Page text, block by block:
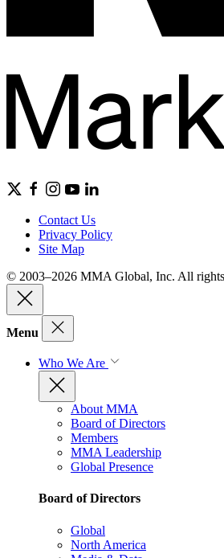
Contact Us
Privacy Policy
Site Map
© 2003–2026 MMA Global, Inc. All rights
Menu
Who We Are
About MMA
Board of Directors
Members
MMA Leadership
Global Presence
Board of Directors
Global
North America